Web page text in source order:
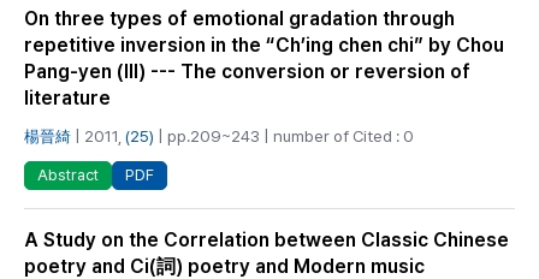
On three types of emotional gradation through
repetitive inversion in the “Ch’ing chen chi” by Chou
Pang-yen (Ⅲ) --- The conversion or reversion of
literature
楊晉綺 | 2011, (25) | pp.209~243 | number of Cited : 0
Abstract PDF
A Study on the Correlation between Classic Chinese
poetry and Ci(詞) poetry and Modern music